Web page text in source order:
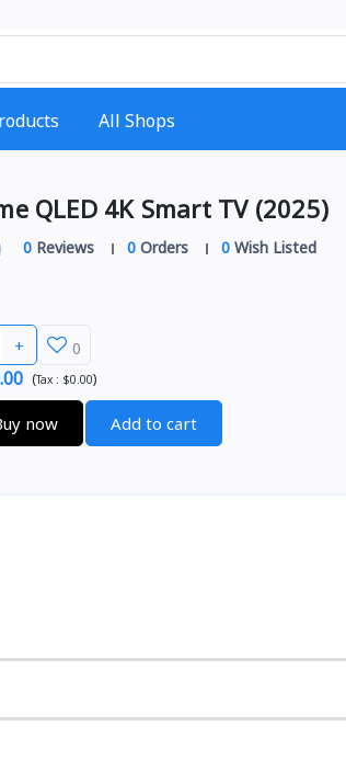
All Shops
QLED 4K Smart TV (2025)
0Reviews 0Orders 0Wish Listed
+
0
(Tax : $0.00)
now Add to cart